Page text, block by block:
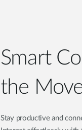
Smart
the
Stay productive and